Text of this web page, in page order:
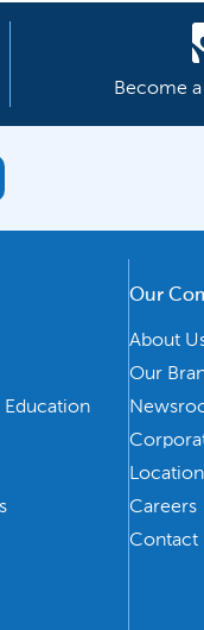
Become
Our
About
Our
Careers
Contact